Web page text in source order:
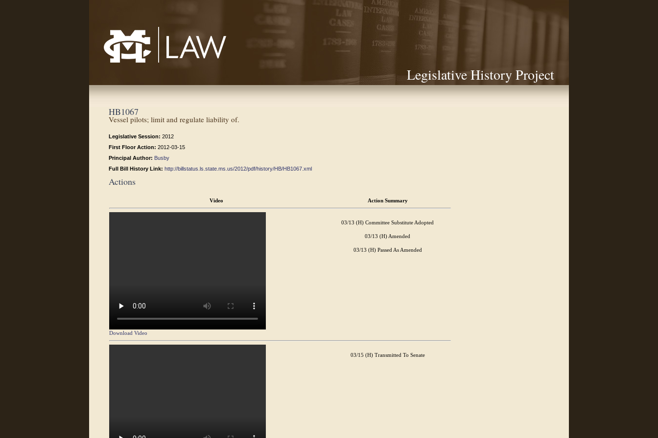
Legislative History Project
HB1067
Vessel pilots; limit and regulate liability of.
Legislative Session: 2012
First Floor Action: 2012-03-15
Principal Author: Busby
Full Bill History Link: http://billstatus.ls.state.ms.us/2012/pdf/history/HB/HB1067.xml
Actions
Video Action Summary
Download Video
03/13 (H) Committee Substitute Adopted
03/13 (H) Amended
03/13 (H) Passed As Amended
03/15 (H) Transmitted To Senate